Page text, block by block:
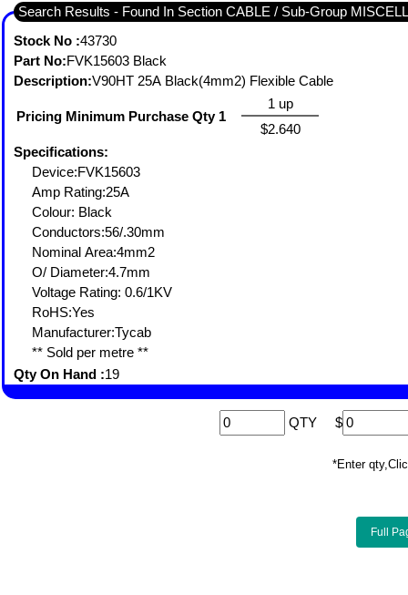
Search Results - Found In Section CABLE / Sub-Group
Stock No :43730
Part No:FVK15603 Black
Description:V90HT 25A Black(4mm2) Flexible Cable
Pricing Minimum Purchase Qty 1
1 up
$2.640
Specifications:
Device:FVK15603
Amp Rating:25A
Colour: Black
Conductors:56/.30mm
Nominal Area:4mm2
O/ Diameter:4.7mm
Voltage Rating: 0.6/1KV
RoHS:Yes
Manufacturer:Tycab
** Sold per metre **
Qty On Hand :19
QTY $
*Enter
Full